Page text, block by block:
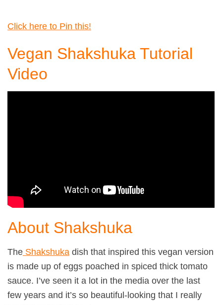
Click here to Pin this!
Vegan Shakshuka Tutorial
Video
About Shakshuka
The Shakshuka dish that inspired this vegan version
is made up of eggs poached in spiced thick tomato
sauce. I’ve seen it a lot in the media over the last
few years and it’s so beautiful-looking that I really